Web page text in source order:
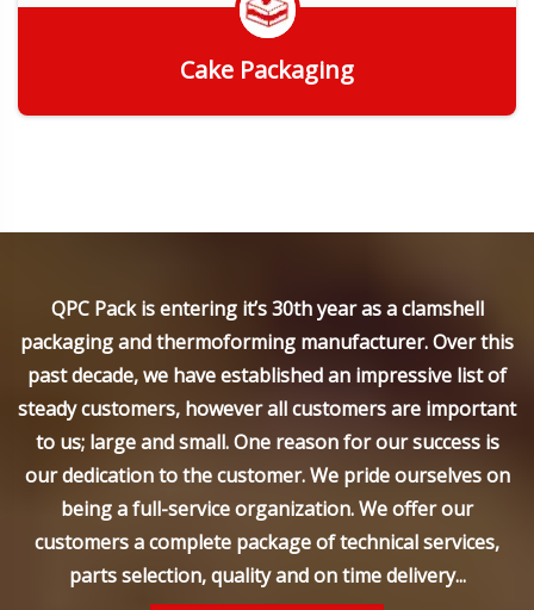
Cake Packaging
QPC Pack is entering it’s 30th year as a clamshell
packaging and thermoforming manufacturer. Over this
past decade, we have established an impressive list of
steady customers, however all customers are important
to us; large and small. One reason for our success is
our dedication to the customer. We pride ourselves on
being a full-service organization. We offer our
customers a complete package of technical services,
parts selection, quality and on time delivery...